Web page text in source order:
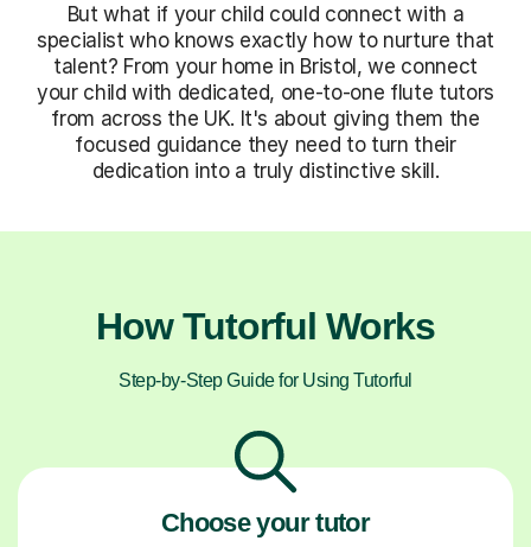
But what if your child could connect with a
specialist who knows exactly how to nurture that
talent? From your home in Bristol, we connect
your child with dedicated, one-to-one flute tutors
from across the UK. It's about giving them the
focused guidance they need to turn their
dedication into a truly distinctive skill.
How Tutorful Works
Step-by-Step Guide for Using Tutorful
Choose your tutor